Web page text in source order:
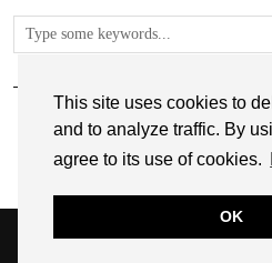
This site uses cookies to
and to analyze traffic. By
agree to its use of cookies.
OK